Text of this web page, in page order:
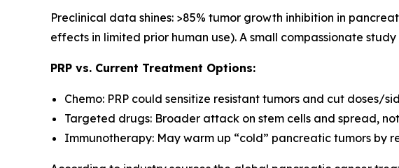
Preclinical data shines: >85% tumor growth inhibition in
effects in limited prior human use). A small compassionate
PRP vs. Current Treatment Options:
Chemo: PRP could sensitize resistant tumors and cut doses/
Targeted drugs: Broader attack on stem cells and spread,
Immunotherapy: May warm up “cold” pancreatic tumors by